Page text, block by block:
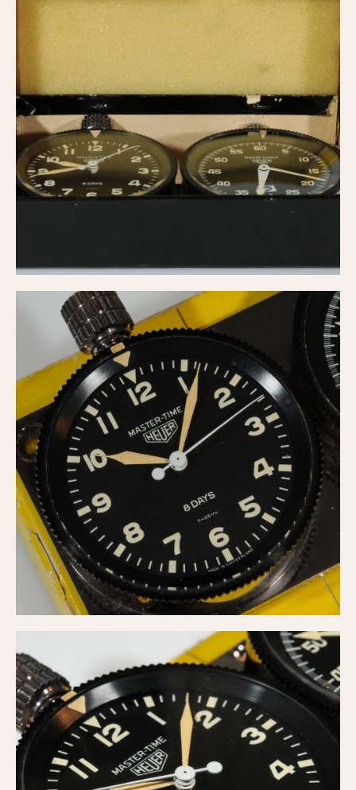
12 Hours
1935 1985
1935 1945 1975